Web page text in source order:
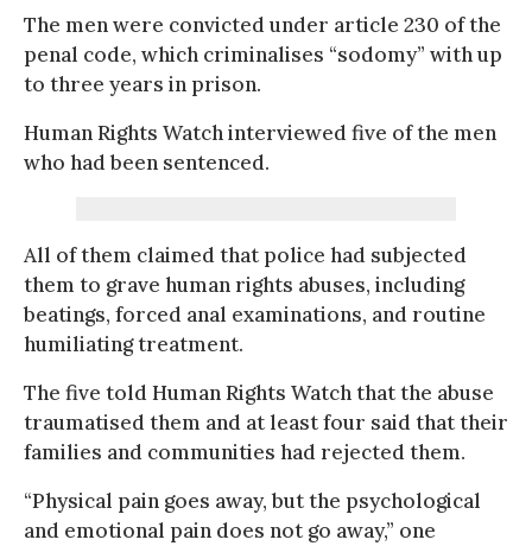
The men were convicted under article 230 of the
penal code, which criminalises “sodomy” with up
to three years in prison.
Human Rights Watch interviewed five of the men
who had been sentenced.
All of them claimed that police had subjected
them to grave human rights abuses, including
beatings, forced anal examinations, and routine
humiliating treatment.
The five told Human Rights Watch that the abuse
traumatised them and at least four said that their
families and communities had rejected them.
“Physical pain goes away, but the psychological
and emotional pain does not go away,” one